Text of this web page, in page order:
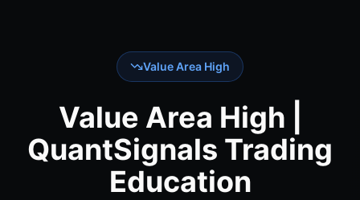
Value Area High
Value Area High |
QuantSignals Trading
Education